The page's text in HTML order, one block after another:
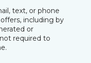
text, or phone
including by
or
required to